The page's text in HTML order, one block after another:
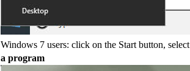
Windows 7 users: click on the Start button,
a program